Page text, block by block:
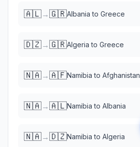
🇦🇱→🇬🇷Albania to Greece
🇩🇿→🇬🇷Algeria to Greece
🇳🇦→🇦🇫Namibia to Afghanistan
🇳🇦→🇦🇱Namibia to Albania
🇳🇦→🇩🇿Namibia to Algeria